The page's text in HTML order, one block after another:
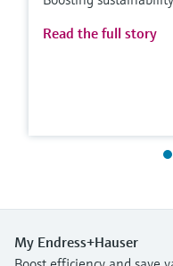
Read the full story
My Endress+Hauser